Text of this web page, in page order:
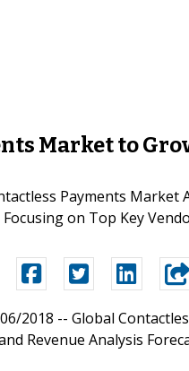
Market to
Payments
on Top Key
2018 -- Global
Revenue Analysis